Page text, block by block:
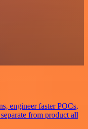
engineer faster POCs,
from product all